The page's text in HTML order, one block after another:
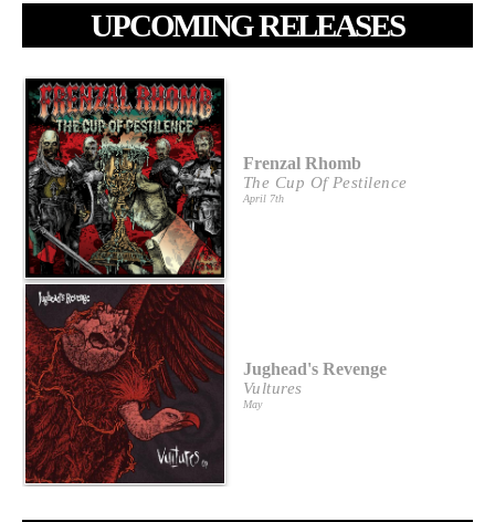
UPCOMING RELEASES
Frenzal Rhomb
The Cup Of Pestilence
April 7th
Jughead's Revenge
Vultures
May